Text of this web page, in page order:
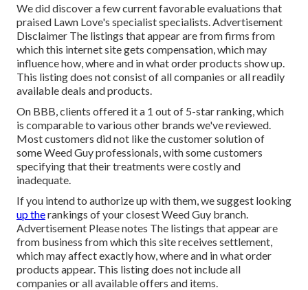
We did discover a few current favorable evaluations that
praised Lawn Love's specialist specialists. Advertisement
Disclaimer The listings that appear are from firms from
which this internet site gets compensation, which may
influence how, where and in what order products show up.
This listing does not consist of all companies or all readily
available deals and products.
On BBB, clients offered it a 1 out of 5-star ranking, which
is comparable to various other brands we've reviewed.
Most customers did not like the customer solution of
some Weed Guy professionals, with some customers
specifying that their treatments were costly and
inadequate.
If you intend to authorize up with them, we suggest looking
up therankings of your closest Weed Guy branch.
Advertisement Please notes The listings that appear are
from business from which this site receives settlement,
which may affect exactly how, where and in what order
products appear. This listing does not include all
companies or all available offers and items.